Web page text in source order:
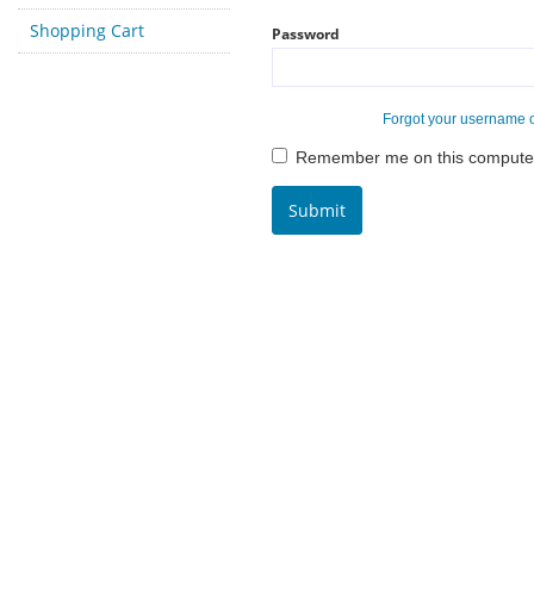
Shopping Cart
Password
Forgot your username
Remember me on this
Submit